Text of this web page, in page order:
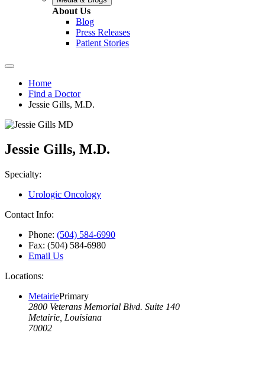
About Us
Blog
Press Releases
Patient Stories
Home
Find a Doctor
Jessie Gills, M.D.
Jessie Gills, M.D.
Specialty:
Urologic Oncology
Contact Info:
Phone: (504) 584-6990
Fax: (504) 584-6980
Email Us
Locations:
MetairiePrimary
2800 Veterans Memorial Blvd. Suite 140
Metairie, Louisiana
70002